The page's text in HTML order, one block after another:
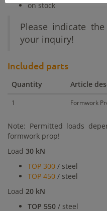
on stock
Please indicate
your inquiry!
Included parts
Quantity Article
1 Formwork
Note: Permitted loads
formwork prop!
Load 30 kN
TOP 300 / steel
TOP 450 / steel
Load 20 kN
TOP 550 / steel